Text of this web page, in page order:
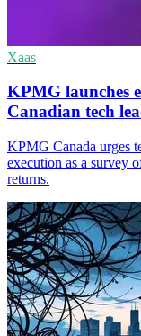
Xaas
KPMG launches
Canadian tech
KPMG Canada urges
execution as a survey
returns.